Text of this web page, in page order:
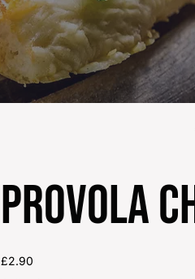
Provola
Price
£2.90